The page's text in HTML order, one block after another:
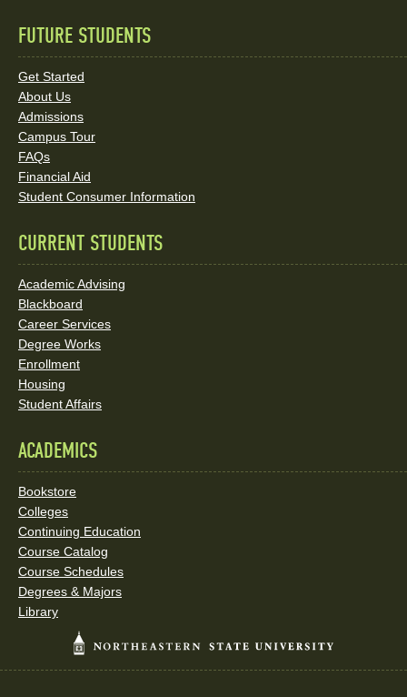
Quick
Links
and
Social
Media
FUTURE STUDENTS
Get Started
About Us
Admissions
Campus Tour
FAQs
Financial Aid
Student Consumer Information
CURRENT STUDENTS
Academic Advising
Blackboard
Career Services
Degree Works
Enrollment
Housing
Student Affairs
ACADEMICS
Bookstore
Colleges
Continuing Education
Course Catalog
Course Schedules
Degrees & Majors
Library